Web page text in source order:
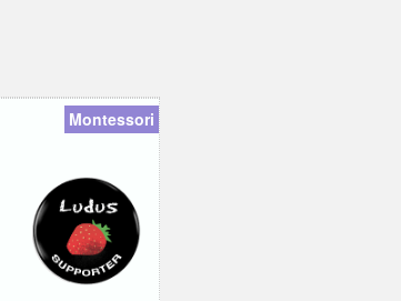
Montessori